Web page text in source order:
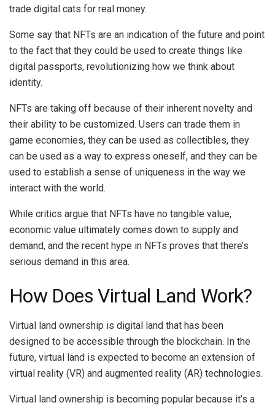
trade digital cats for real money.
Some say that NFTs are an indication of the future and point
to the fact that they could be used to create things like
digital passports, revolutionizing how we think about
identity.
NFTs are taking off because of their inherent novelty and
their ability to be customized. Users can trade them in
game economies, they can be used as collectibles, they
can be used as a way to express oneself, and they can be
used to establish a sense of uniqueness in the way we
interact with the world.
While critics argue that NFTs have no tangible value,
economic value ultimately comes down to supply and
demand, and the recent hype in NFTs proves that there’s
serious demand in this area.
How Does Virtual Land Work?
Virtual land ownership is digital land that has been
designed to be accessible through the blockchain. In the
future, virtual land is expected to become an extension of
virtual reality (VR) and augmented reality (AR) technologies.
Virtual land ownership is becoming popular because it’s a